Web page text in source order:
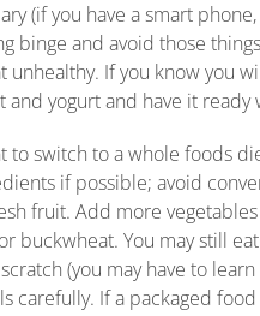
(if you have a smart
binge and avoid those
unhealthy. If you know you
and yogurt and have it ready
to switch to a whole foods
if possible; avoid
fruit. Add more
buckwheat. You may still
(you may have to
carefully. If a packaged